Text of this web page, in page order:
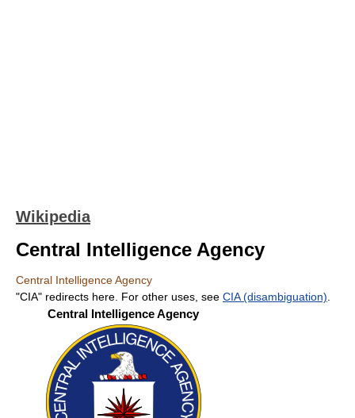
Wikipedia
Central Intelligence Agency
Central Intelligence Agency
"CIA" redirects here. For other uses, see CIA (disambiguation)
Central Intelligence Agency